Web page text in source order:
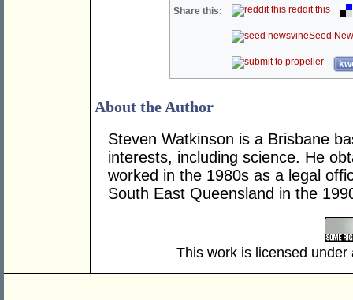
Share this: reddit this
Seed
About the Author
Steven Watkinson is a Brisbane
interests, including science. He
worked in the 1980s as a legal
South East Queensland in the
This work is licensed